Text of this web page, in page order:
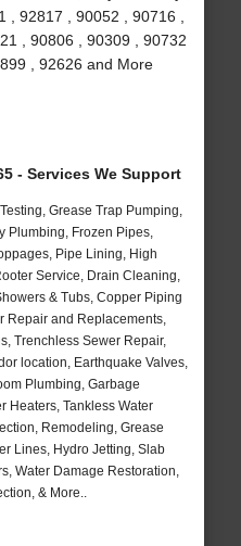
92817 , 90052 , 90716 ,
, 90806 , 90309 , 90732
, 92626 and More
- Services We Support
Grease Trap Pumping,
Plumbing, Frozen Pipes,
Pipe Lining, High
Service, Drain Cleaning,
& Tubs, Copper Piping
Repair and Replacements,
Trenchless Sewer Repair,
location, Earthquake Valves,
Plumbing, Garbage
Heaters, Tankless Water
Remodeling, Grease
Lines, Hydro Jetting, Slab
Water Damage Restoration,
& More..